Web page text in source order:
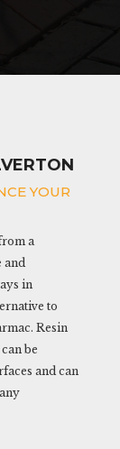
YOUR
a
and
in
to
Resin
be
and can